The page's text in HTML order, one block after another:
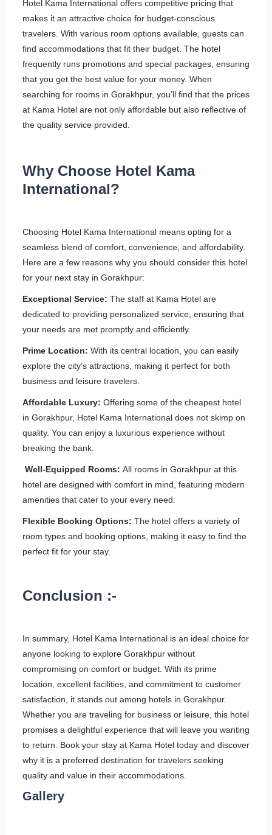
Hotel Kama International offers competitive pricing that
makes it an attractive choice for budget-conscious
travelers. With various room options available, guests can
find accommodations that fit their budget. The hotel
frequently runs promotions and special packages, ensuring
that you get the best value for your money. When
searching for rooms in Gorakhpur, you’ll find that the prices
at Kama Hotel are not only affordable but also reflective of
the quality service provided.
Why Choose Hotel Kama
International?
Choosing Hotel Kama International means opting for a
seamless blend of comfort, convenience, and affordability.
Here are a few reasons why you should consider this hotel
for your next stay in Gorakhpur:
Exceptional Service: The staff at Kama Hotel are
dedicated to providing personalized service, ensuring that
your needs are met promptly and efficiently.
Prime Location: With its central location, you can easily
explore the city’s attractions, making it perfect for both
business and leisure travelers.
Affordable Luxury: Offering some of the cheapest hotel
in Gorakhpur, Hotel Kama International does not skimp on
quality. You can enjoy a luxurious experience without
breaking the bank.
Well-Equipped Rooms: All rooms in Gorakhpur at this
hotel are designed with comfort in mind, featuring modern
amenities that cater to your every need.
Flexible Booking Options: The hotel offers a variety of
room types and booking options, making it easy to find the
perfect fit for your stay.
Conclusion :-
In summary, Hotel Kama International is an ideal choice for
anyone looking to explore Gorakhpur without
compromising on comfort or budget. With its prime
location, excellent facilities, and commitment to customer
satisfaction, it stands out among hotels in Gorakhpur.
Whether you are traveling for business or leisure, this hotel
promises a delightful experience that will leave you wanting
to return. Book your stay at Kama Hotel today and discover
why it is a preferred destination for travelers seeking
quality and value in their accommodations.
Gallery